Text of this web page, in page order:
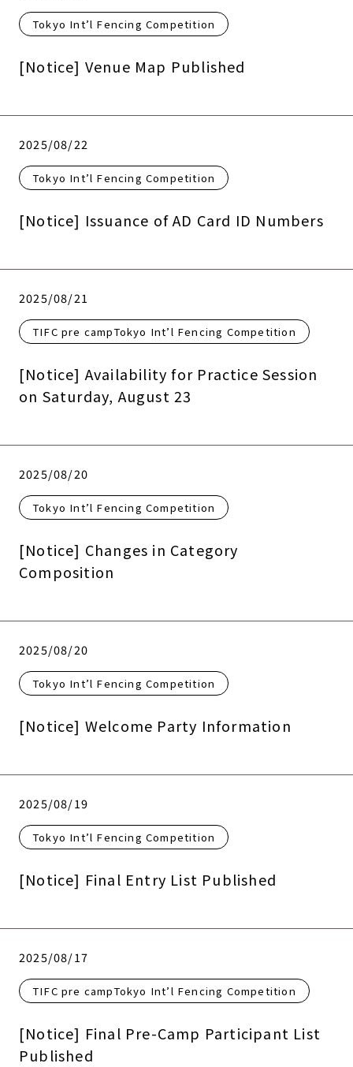
Tokyo Int’l Fencing Competition
[Notice] Venue Map Published
2025/08/22
Tokyo Int’l Fencing Competition
[Notice] Issuance of AD Card ID Numbers
2025/08/21
TIFC pre campTokyo Int’l Fencing Competition
[Notice] Availability for Practice Session
on Saturday, August 23
2025/08/20
Tokyo Int’l Fencing Competition
[Notice] Changes in Category
Composition
2025/08/20
Tokyo Int’l Fencing Competition
[Notice] Welcome Party Information
2025/08/19
Tokyo Int’l Fencing Competition
[Notice] Final Entry List Published
2025/08/17
TIFC pre campTokyo Int’l Fencing Competition
[Notice] Final Pre-Camp Participant List
Published